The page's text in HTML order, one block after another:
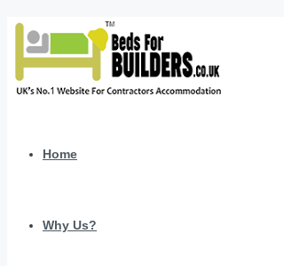
Home
Why Us?